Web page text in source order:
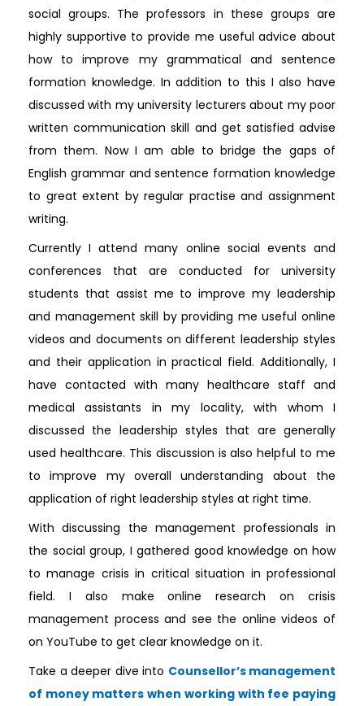
social groups. The professors in these groups are
highly supportive to provide me useful advice about
how to improve my grammatical and sentence
formation knowledge. In addition to this I also have
discussed with my university lecturers about my poor
written communication skill and get satisfied advise
from them. Now I am able to bridge the gaps of
English grammar and sentence formation knowledge
to great extent by regular practise and assignment
writing.
Currently I attend many online social events and
conferences that are conducted for university
students that assist me to improve my leadership
and management skill by providing me useful online
videos and documents on different leadership styles
and their application in practical field. Additionally, I
have contacted with many healthcare staff and
medical assistants in my locality, with whom I
discussed the leadership styles that are generally
used healthcare. This discussion is also helpful to me
to improve my overall understanding about the
application of right leadership styles at right time.
With discussing the management professionals in
the social group, I gathered good knowledge on how
to manage crisis in critical situation in professional
field. I also make online research on crisis
management process and see the online videos of
on YouTube to get clear knowledge on it.
Take a deeper dive into Counsellor’s management
of money matters when working with fee paying